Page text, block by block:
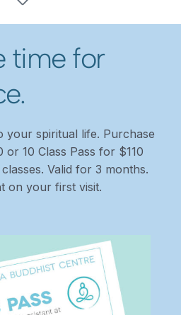
time for
your spiritual life. Purchase
10 Class Pass for $110
Valid for 3 months.
on your first visit.